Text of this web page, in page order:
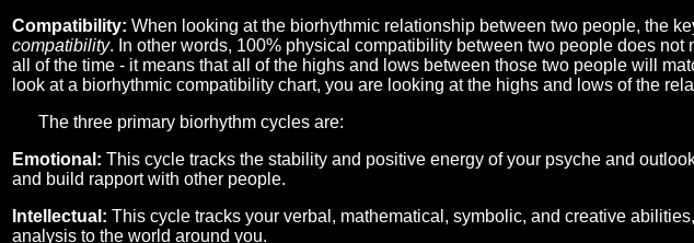
Compatibility: When looking at the biorhythmic relationship between two people, the
compatibility. In other words, 100% physical compatibility between two people does
all of the time - it means that all of the highs and lows between those two people will
look at a biorhythmic compatibility chart, you are looking at the highs and lows of the
The three primary biorhythm cycles are:
Emotional: This cycle tracks the stability and positive energy of your psyche and
and build rapport with other people.
Intellectual: This cycle tracks your verbal, mathematical, symbolic, and creative
analysis to the world around you.